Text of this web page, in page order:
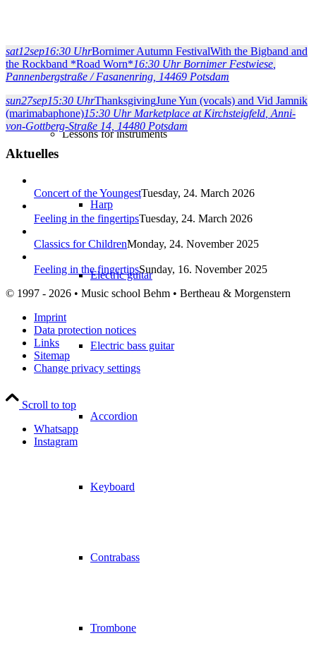
Song accompaniment on piano
Lessons for instruments
Harp
Electric guitar
Electric bass guitar
Accordion
Keyboard
Contrabass
Trombone
sat12sep16:30 UhrBornimer Autumn FestivalWith the Bigband and
the Rockband *Road Worn*16:30 Uhr Bornimer Festwiese
Pannenbergstraße / Fasanenring, 14469 Potsdam
sun27sep15:30 UhrThanksgivingJune Yun (vocals) and Vid Jamnik
(marimabaphone)15:30 Uhr Marketplace at Kirchsteigfeld , Anni-
von-Gottberg-Straße 14, 14480 Potsdam
Aktuelles
Concert of the YoungestTuesday, 24. March 2026
Feeling in the fingertipsTuesday, 24. March 2026
Classics for ChildrenMonday, 24. November 2025
Feeling in the fingertipsSunday, 16. November 2025
© 1997 - 2026 • Music school Behm • Bertheau & Morgenstern
Imprint
Data protection notices
Links
Sitemap
Change privacy settings
Scroll to top
Whatsapp
Instagram